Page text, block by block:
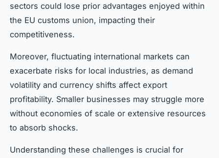
sectors could lose prior advantages enjoyed within
the EU customs union, impacting their
competitiveness.
Moreover, fluctuating international markets can
exacerbate risks for local industries, as demand
volatility and currency shifts affect export
profitability. Smaller businesses may struggle more
without economies of scale or extensive resources
to absorb shocks.
Understanding these challenges is crucial for